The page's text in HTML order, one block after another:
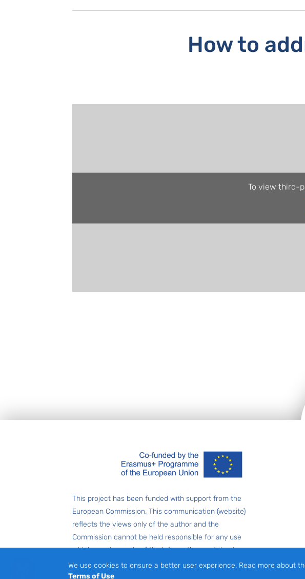
How to
To view third-
This project has been funded with support from the
European Commission. This communication (website)
reflects the views only of the author and the
Commission cannot be held responsible for any use
which may be made of the information contained
therein.
We use cookies to ensure a better user experience. Read more about
Terms of Use